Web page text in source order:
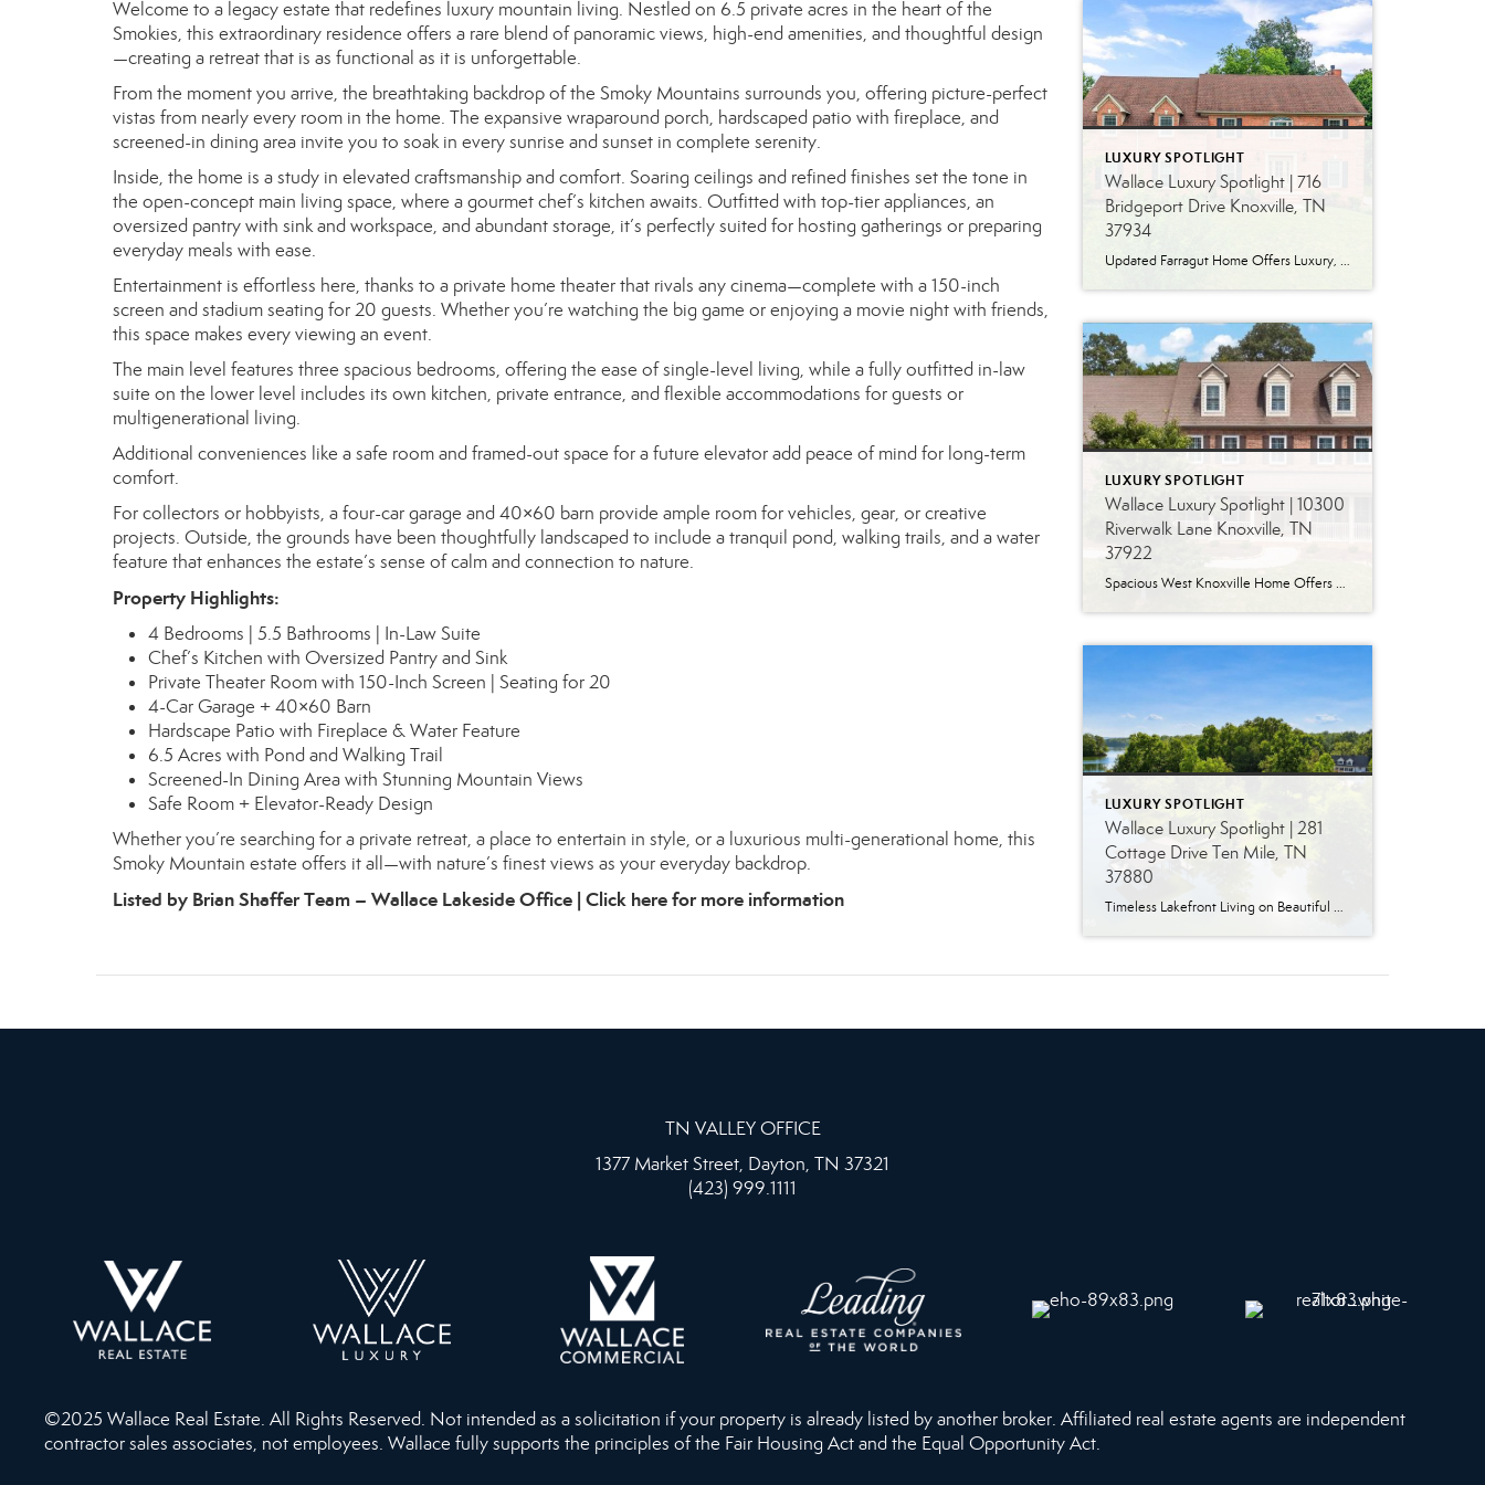
Welcome to a legacy estate that redefines luxury mountain living. Nestled on 6.5 private acres in the heart of the
Smokies, this extraordinary residence offers a rare blend of panoramic views, high-end amenities, and thoughtful design
—creating a retreat that is as functional as it is unforgettable.
From the moment you arrive, the breathtaking backdrop of the Smoky Mountains surrounds you, offering picture-perfect
vistas from nearly every room in the home. The expansive wraparound porch, hardscaped patio with fireplace, and
screened-in dining area invite you to soak in every sunrise and sunset in complete serenity.
Inside, the home is a study in elevated craftsmanship and comfort. Soaring ceilings and refined finishes set the tone in
the open-concept main living space, where a gourmet chef’s kitchen awaits. Outfitted with top-tier appliances, an
oversized pantry with sink and workspace, and abundant storage, it’s perfectly suited for hosting gatherings or preparing
everyday meals with ease.
Entertainment is effortless here, thanks to a private home theater that rivals any cinema—complete with a 150-inch
screen and stadium seating for 20 guests. Whether you’re watching the big game or enjoying a movie night with friends,
this space makes every viewing an event.
The main level features three spacious bedrooms, offering the ease of single-level living, while a fully outfitted in-law
suite on the lower level includes its own kitchen, private entrance, and flexible accommodations for guests or
multigenerational living.
Additional conveniences like a safe room and framed-out space for a future elevator add peace of mind for long-term
comfort.
For collectors or hobbyists, a four-car garage and 40×60 barn provide ample room for vehicles, gear, or creative
projects. Outside, the grounds have been thoughtfully landscaped to include a tranquil pond, walking trails, and a water
feature that enhances the estate’s sense of calm and connection to nature.
Property Highlights:
4 Bedrooms | 5.5 Bathrooms | In-Law Suite
Chef’s Kitchen with Oversized Pantry and Sink
Private Theater Room with 150-Inch Screen | Seating for 20
4-Car Garage + 40×60 Barn
Hardscape Patio with Fireplace & Water Feature
6.5 Acres with Pond and Walking Trail
Screened-In Dining Area with Stunning Mountain Views
Safe Room + Elevator-Ready Design
Whether you’re searching for a private retreat, a place to entertain in style, or a luxurious multi-generational home, this
Smoky Mountain estate offers it all—with nature’s finest views as your everyday backdrop.
Listed by Brian Shaffer Team – Wallace Lakeside Office | Click here for more information
LUXURY SPOTLIGHT
Wallace Luxury Spotlight | 716
Bridgeport Drive Knoxville, TN
37934
Updated Farragut Home Offers Luxury, Space and Versatile Living Timeless design, generous living spaces and thoughtful updates come together in this exceptional home in Farragut’s established Brixworth community. Originally built in 1993, the residence has been beautifully renovated to pair the craftsmanship and spacious rooms of a custom-built home with modern finishes and updated major […]
LUXURY SPOTLIGHT
Wallace Luxury Spotlight | 10300
Riverwalk Lane Knoxville, TN
37922
Spacious West Knoxville Home Offers Three Levels of Flexible Living Generous proportions, thoughtful upgrades and remarkable storage come together in this expansive West Knoxville home. Offering more than 4,300 square feet across three levels, the residence includes five bedrooms, four-and-a-half bathrooms, a dedicated office and a bonus room, providing exceptional flexibility for a variety of […]
LUXURY SPOTLIGHT
Wallace Luxury Spotlight | 281
Cottage Drive Ten Mile, TN
37880
Timeless Lakefront Living on Beautiful Watts Bar Lake Classic lakefront charm, thoughtful updates, and an exceptional waterfront setting come together at 281 Cottage Drive, a beautifully maintained luxury lake property on Watts Bar Lake. Offered for the first time, this remarkable home is positioned on a large cove just off the main channel, creating a […]
TN VALLEY OFFICE
1377 Market Street, Dayton, TN 37321
(423) 999.1111
©2025 Wallace Real Estate. All Rights Reserved. Not intended as a solicitation if your property is already listed by another broker. Affiliated real estate agents are independent
contractor sales associates, not employees. Wallace fully supports the principles of the Fair Housing Act and the Equal Opportunity Act.